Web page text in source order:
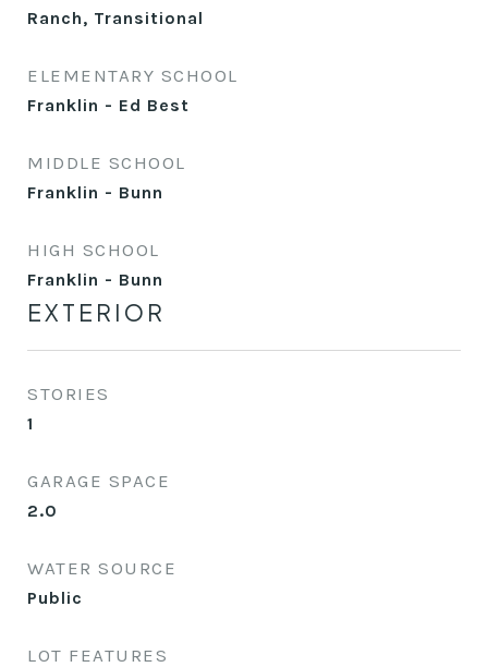
Ranch, Transitional
ELEMENTARY SCHOOL
Franklin - Ed Best
MIDDLE SCHOOL
Franklin - Bunn
HIGH SCHOOL
Franklin - Bunn
EXTERIOR
STORIES
1
GARAGE SPACE
2.0
WATER SOURCE
Public
LOT FEATURES